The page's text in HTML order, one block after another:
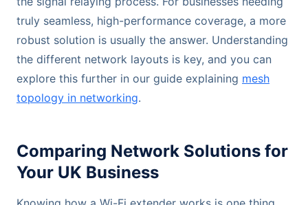
truly seamless, high-performance coverage, a more
robust solution is usually the answer. Understanding
the different network layouts is key, and you can
explore this further in our guide explaining mesh
topology in networking.
Comparing Network Solutions for
Your UK Business